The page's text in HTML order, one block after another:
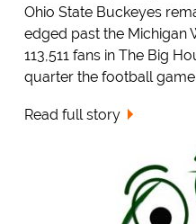
Ohio State Buckeyes
edged past the Michigan
113,511 fans in The Big
quarter the football
Read full story